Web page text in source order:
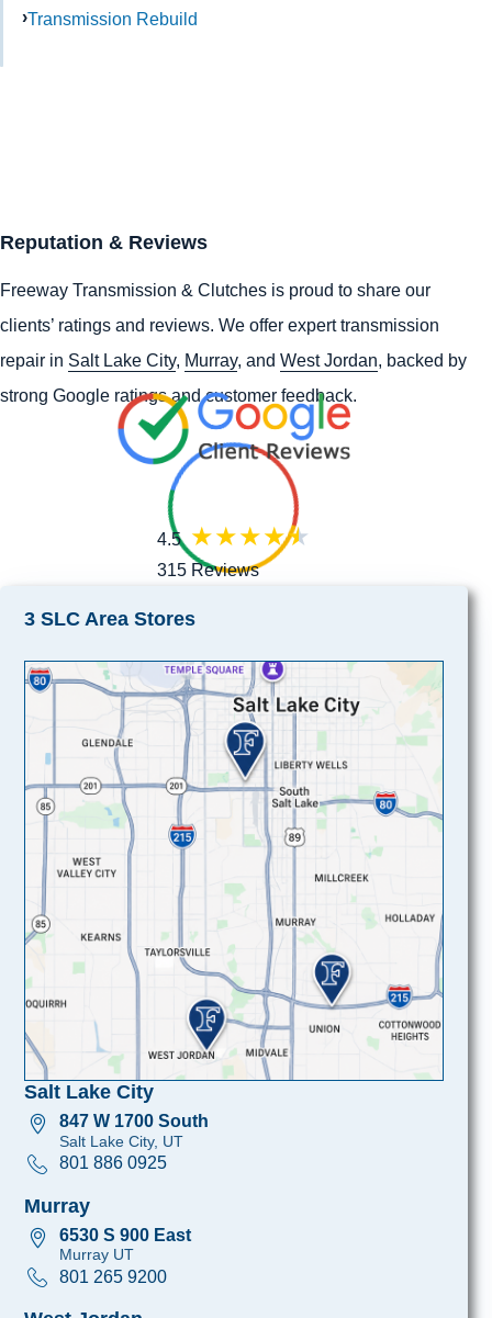
Transmission Rebuild
Reputation & Reviews
Freeway Transmission & Clutches is proud to share our
clients’ ratings and reviews. We offer expert transmission
repair in Salt Lake City, Murray, and West Jordan, backed by
strong Google ratings and customer feedback.
4.5
315 Reviews
3 SLC Area Stores
Salt Lake City
847 W 1700 South
Salt Lake City, UT
801 886 0925
Murray
6530 S 900 East
Murray UT
801 265 9200